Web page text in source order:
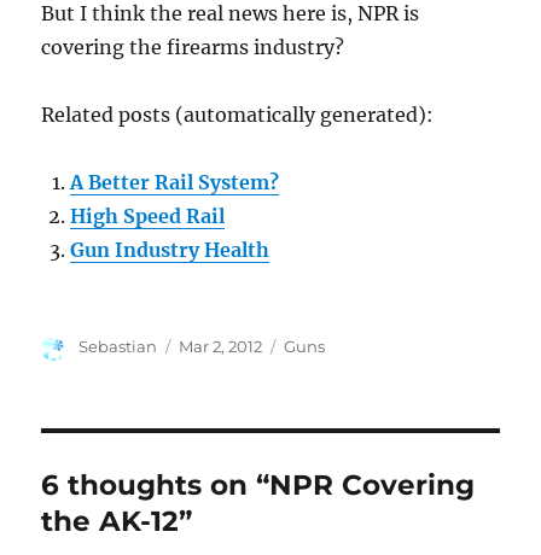
But I think the real news here is, NPR is
covering the firearms industry?
Related posts (automatically generated):
A Better Rail System?
High Speed Rail
Gun Industry Health
Author
Sebastian
Posted
Mar 2, 2012 Categories
Guns
6 thoughts on “NPR Covering
the AK-12”